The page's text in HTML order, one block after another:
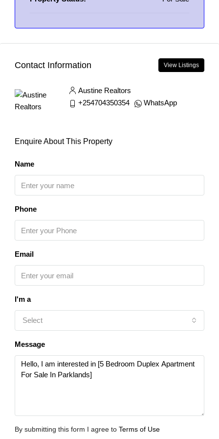
Contact Information View Listings
Austine Realtors
+254704350354
WhatsApp
Enquire About This Property
Name
Phone
Email
I'm a
Select
Message
By submitting this form I agree to Terms of Use